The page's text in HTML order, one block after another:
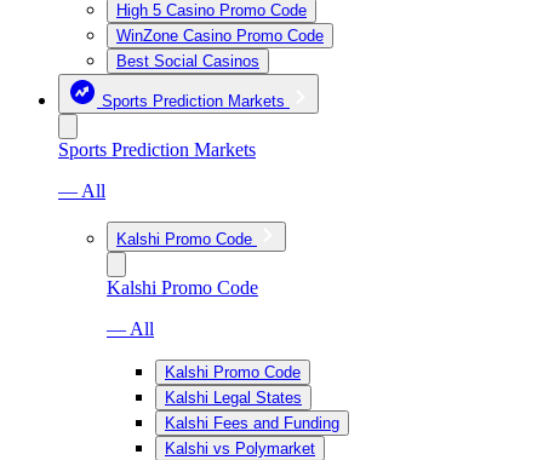
High 5 Casino Promo Code
WinZone Casino Promo Code
Best Social Casinos
Sports Prediction Markets
Sports Prediction Markets
— All
Kalshi Promo Code
Kalshi Promo Code
— All
Kalshi Promo Code
Kalshi Legal States
Kalshi Fees and Funding
Kalshi vs Polymarket